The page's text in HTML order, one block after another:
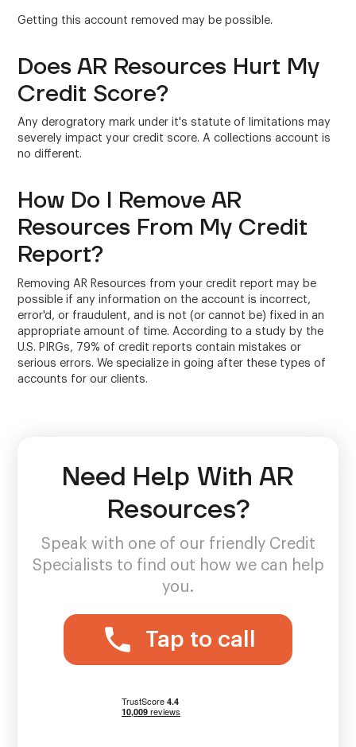
Getting this account removed may be possible.
Does AR Resources Hurt My
Credit Score?
Any derogratory mark under it's statute of limitations may
severely impact your credit score. A collections account is
no different.
How Do I Remove AR
Resources From My Credit
Report?
Removing AR Resources from your credit report may be
possible if any information on the account is incorrect,
error'd, or fraudulent, and is not (or cannot be) fixed in an
appropriate amount of time. According to a study by the
U.S. PIRGs, 79% of credit reports contain mistakes or
serious errors. We specialize in going after these types of
accounts for our clients.
Need Help With AR
Resources?
Speak with one of our friendly Credit
Specialists to find out how we can help
you.
Tap to call